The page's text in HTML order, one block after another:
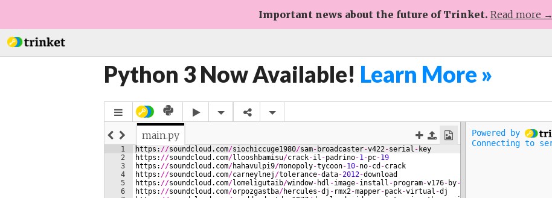
Important news about the future of Trinket. Read more →
Python 3 Now Available! Learn More »